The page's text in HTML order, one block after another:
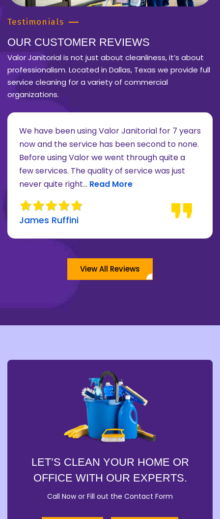
Testimonials
OUR CUSTOMER REVIEWS
Valor Janitorial is not just about cleanliness, it’s about
professionalism. Located in Dallas, Texas we provide full
service cleaning for a variety of commercial
organizations.
about Lee Moore review
We have been using Valor Janitorial for 7 years
now and the service has been second to none.
Before using Valor we went through quite a
few services. The quality of service was just
never quite right... Read more about James Ruffini
Read More
James Ruffini
View All Reviews
LET’S CLEAN YOUR HOME OR
OFFICE WITH OUR EXPERTS.
Call Now or Fill out the Contact Form